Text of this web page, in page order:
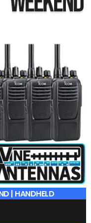
| HANDHELD